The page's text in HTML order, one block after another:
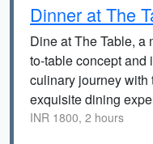
Dinner at The
Dine at The Table, a
to-table concept
culinary journey with
exquisite dining
INR 1800, 2 hours